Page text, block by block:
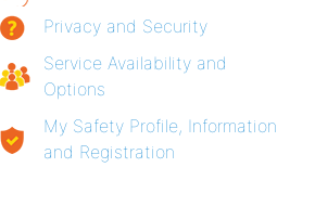
Privacy and Security
Service Availability and
Options
My Safety Profile, Information
and Registration